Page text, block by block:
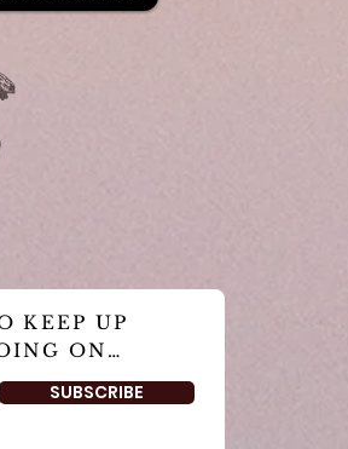
KEEP UP
ON…
SUBSCRIBE